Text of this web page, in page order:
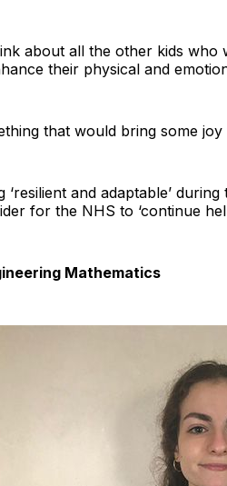
about all the other kids
their physical and
that would bring some joy
and adaptable’
for the NHS to ‘continue
Mathematics